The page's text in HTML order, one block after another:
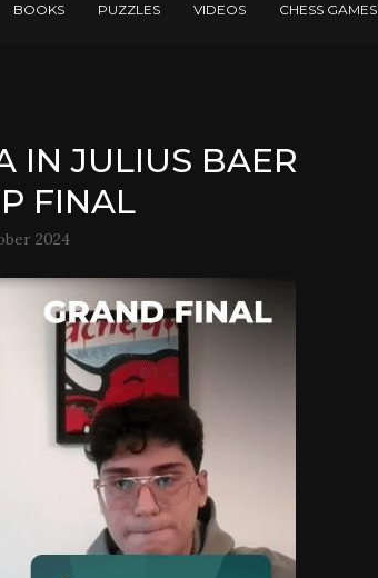
BOOKS PUZZLES VIDEOS CHESS GAMES
IN JULIUS BAER
FINAL
2024